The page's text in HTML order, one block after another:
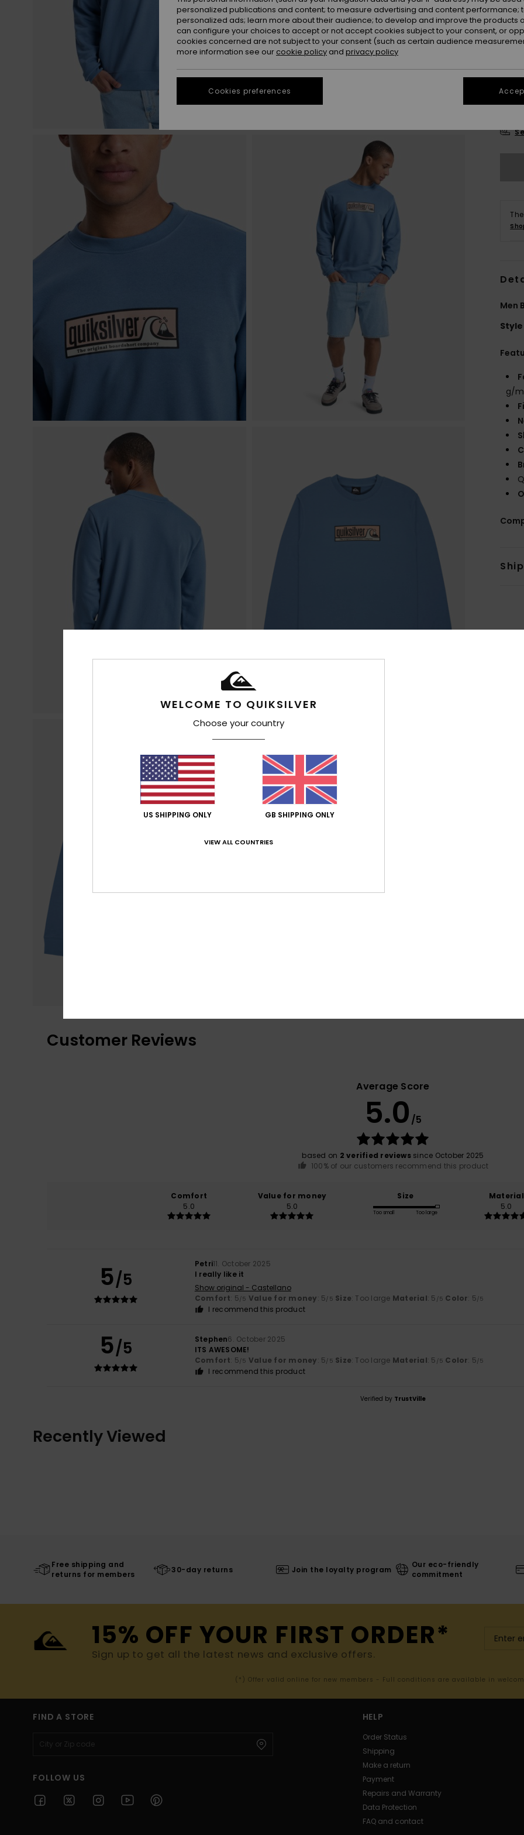
XS
Men
Style
g/
Customer Reviews
Average Score
5.0 /5
based on 2 verified reviewssince October 2025
100% of our customers recommend this product
Comfort
5.0
Value for money
5.0
Size
Too small Too large
Material
5.0
5/5
Petri11. October 2025
I really like it
Show original - Castellano
Comfort: 5/5 Value for money: 5/5 Size: Too large Material: 5 /5 Color: 5/5
I recommend this product
5/5 Stephen6. October 2025
ITS AWESOME!
Comfort: 5/5 Value for money: 5/5 Size: Too large Material: 5 /5 Color: 5/5
I recommend this product
Verified by TrustVille
Recently Viewed
Free shipping and
returns for members
30-day returns Join the loyalty program
Our eco-friendly
commitment
15% OFF YOUR FIRST ORDER*
Sign up to get all the latest news and exclusive offers.
(*) Offer valid online for new members - Full conditions are available in
FIND A STORE
FOLLOW US
HELP
Order Status
Shipping
Make a return
Payment
Repairs and Warranty
Data Protection
FAQ and contact
WELCOME TO QUIKSILVER
Choose your country
US SHIPPING ONLY GB SHIPPING ONLY
VIEW ALL COUNTRIES
personalized publications and content; to measure advertising and content performance;
personalized ads; learn more about their audience; to develop and improve the products
can configure your choices to accept or not accept cookies subject to your consent, or
cookies concerned are not subject to your consent (such as certain audience
more information see our cookie policy and privacy policy
Cookies preferences